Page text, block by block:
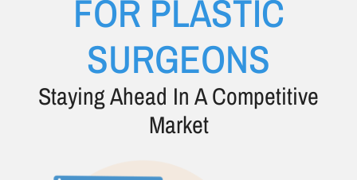
FOR PLASTIC
SURGEONS
Staying Ahead In A Competitive
Market